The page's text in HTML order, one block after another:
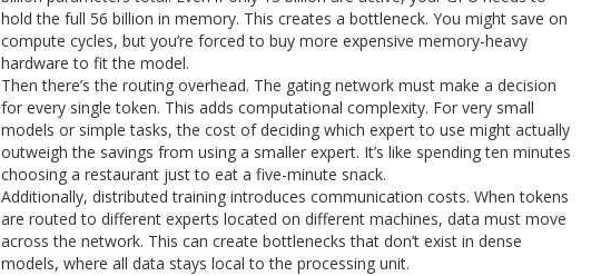
hold the full 56 billion in memory. This creates a bottleneck. You might save on
compute cycles, but you’re forced to buy more expensive memory-heavy
hardware to fit the model.
Then there’s the routing overhead. The gating network must make a decision
for every single token. This adds computational complexity. For very small
models or simple tasks, the cost of deciding which expert to use might actually
outweigh the savings from using a smaller expert. It’s like spending ten minutes
choosing a restaurant just to eat a five-minute snack.
Additionally, distributed training introduces communication costs. When tokens
are routed to different experts located on different machines, data must move
across the network. This can create bottlenecks that don’t exist in dense
models, where all data stays local to the processing unit.